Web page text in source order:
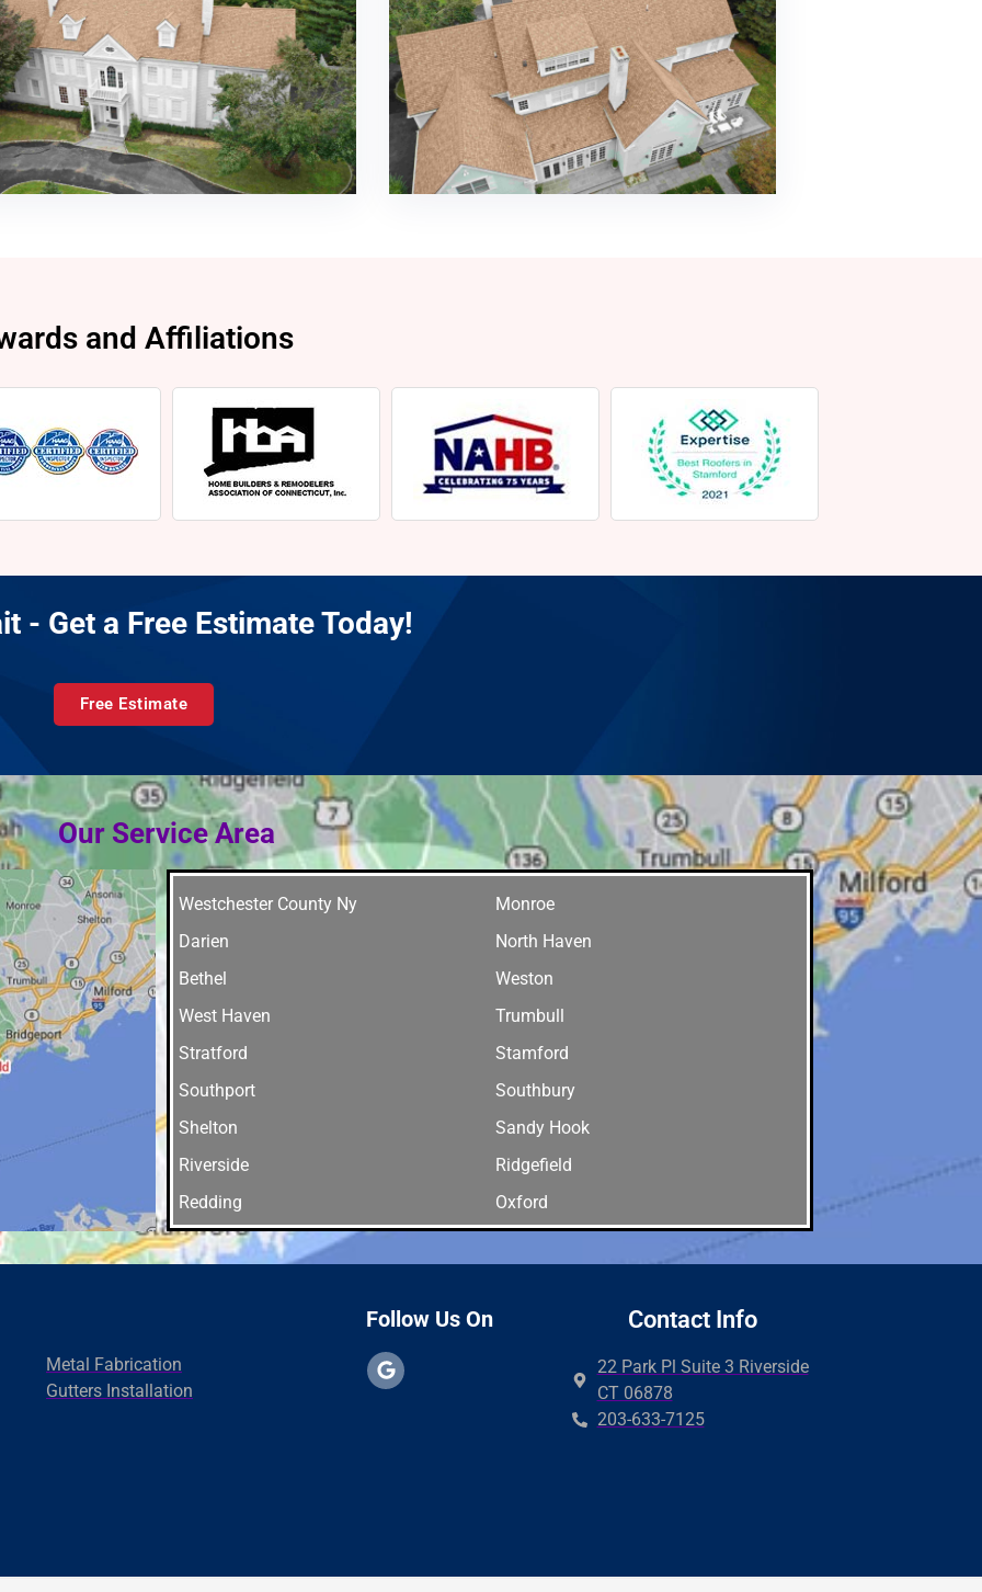
and Affiliations
- Get a Free Estimate Today!
Free Estimate
Our Service Area
Westchester County Ny
Monroe
Darien
North Haven
Bethel
Weston
West Haven
Trumbull
Stratford
Stamford
Southport
Southbury
Shelton
Sandy Hook
Riverside
Ridgefield
Redding
Oxford
Orange
Madison
Danbury
Cos cob
Metal Fabrication
Gutters Installation
Follow Us On Contact Info
22 Park Pl Suite 3 Riverside
CT 06878
203-633-7125